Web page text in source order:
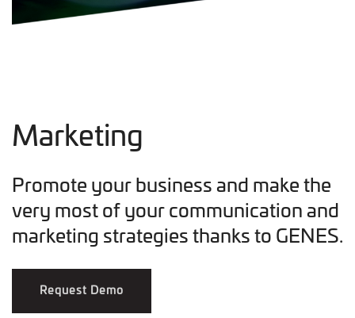
Marketing
Promote your business and make the
very most of your communication and
marketing strategies thanks to GENES.
Request Demo